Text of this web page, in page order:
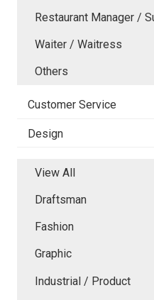
Restaurant Manager /
Waiter / Waitress
Others
Customer Service
Design
View All
Draftsman
Fashion
Graphic
Industrial / Product